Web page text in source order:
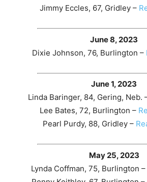
Jimmy Eccles, 67, Gridley –
June 8, 2023
Dixie Johnson, 76, Burlington –
June 1, 2023
Linda Baringer, 84, Gering, Neb.
Lee Bates, 72, Burlington –
Pearl Purdy, 88, Gridley –
May 25, 2023
Lynda Coffman, 75, Burlington –